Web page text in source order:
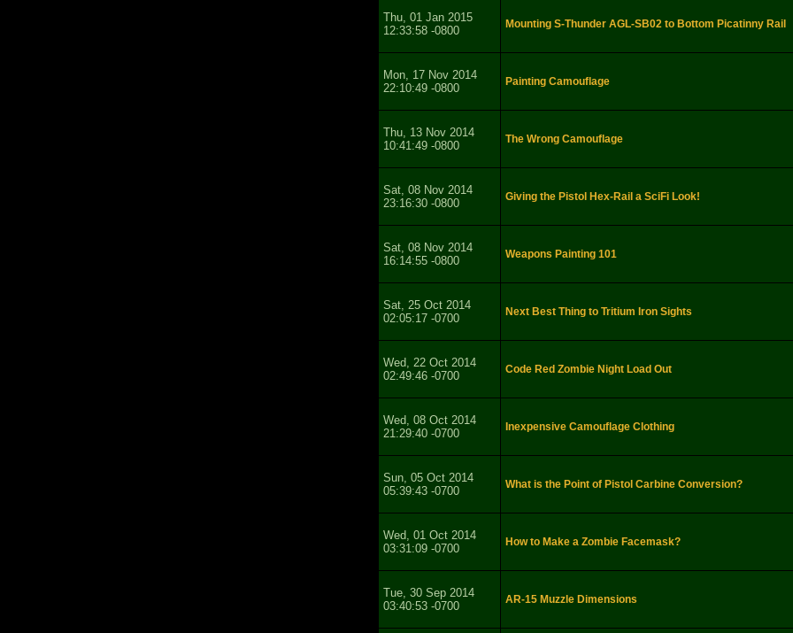
Thu, 01 Jan 2015
12:33:58 -0800
Mounting S-Thunder AGL-SB02 to Bottom Picatinny Rail
Mon, 17 Nov 2014
22:10:49 -0800
Painting Camouflage
Thu, 13 Nov 2014
10:41:49 -0800
The Wrong Camouflage
Sat, 08 Nov 2014
23:16:30 -0800
Giving the Pistol Hex-Rail a SciFi Look!
Sat, 08 Nov 2014
16:14:55 -0800
Weapons Painting 101
Sat, 25 Oct 2014
02:05:17 -0700
Next Best Thing to Tritium Iron Sights
Wed, 22 Oct 2014
02:49:46 -0700
Code Red Zombie Night Load Out
Wed, 08 Oct 2014
21:29:40 -0700
Inexpensive Camouflage Clothing
Sun, 05 Oct 2014
05:39:43 -0700
What is the Point of Pistol Carbine Conversion?
Wed, 01 Oct 2014
03:31:09 -0700
How to Make a Zombie Facemask?
Tue, 30 Sep 2014
03:40:53 -0700
AR-15 Muzzle Dimensions